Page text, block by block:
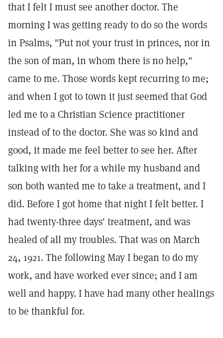
that I felt I must see another doctor. The
morning I was getting ready to do so the words
in Psalms, "Put not your trust in princes, nor in
the son of man, in whom there is no help,"
came to me. Those words kept recurring to me;
and when I got to town it just seemed that God
led me to a Christian Science practitioner
instead of to the doctor. She was so kind and
good, it made me feel better to see her. After
talking with her for a while my husband and
son both wanted me to take a treatment, and I
did. Before I got home that night I felt better. I
had twenty-three days' treatment, and was
healed of all my troubles. That was on March
24, 1921. The following May I began to do my
work, and have worked ever since; and I am
well and happy. I have had many other healings
to be thankful for.